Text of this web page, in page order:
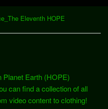
Eleventh HOPE
Earth (HOPE)
can find a collection of all
video content to clothing!